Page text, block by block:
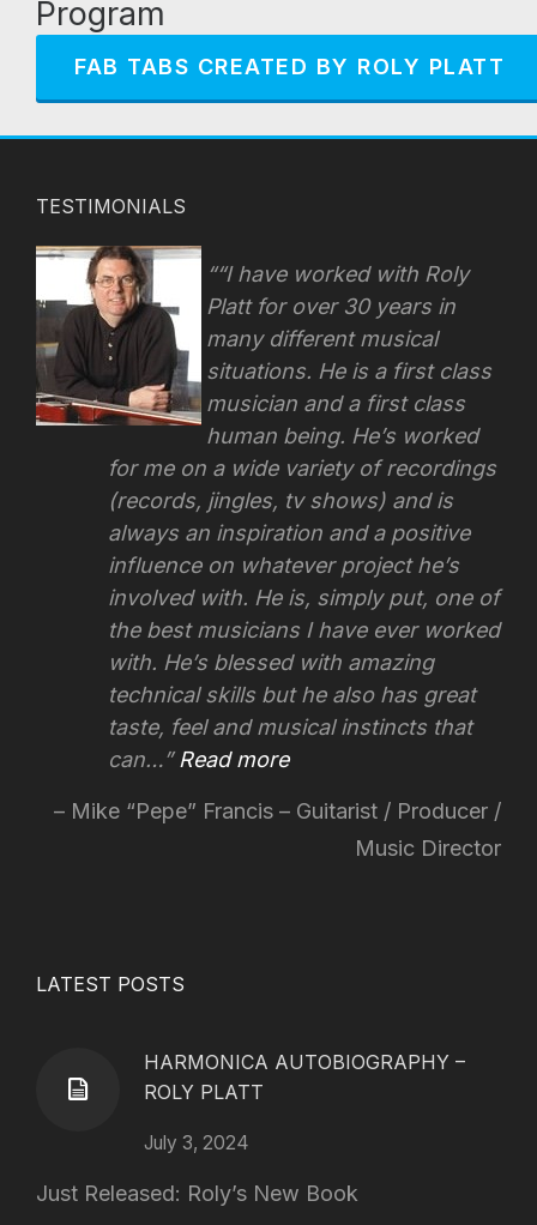
Program
FAB TABS CREATED BY ROLY PLATT
TESTIMONIALS
“I have worked with Roly
Platt for over 30 years in
many different musical
situations. He is a first class
musician and a first class
human being. He’s worked
for me on a wide variety of recordings
(records, jingles, tv shows) and is
always an inspiration and a positive
influence on whatever project he’s
involved with. He is, simply put, one of
the best musicians I have ever worked
with. He’s blessed with amazing
technical skills but he also has great
taste, feel and musical instincts that
can…
Read more
Mike “Pepe” Francis – Guitarist / Producer /
Music Director
LATEST POSTS
HARMONICA AUTOBIOGRAPHY –
ROLY PLATT
July 3, 2024
Just Released: Roly’s New Book